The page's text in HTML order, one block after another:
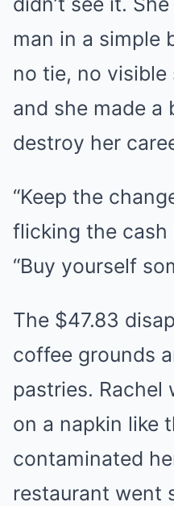
man in a simple
no tie, no visible
and she made a
destroy her
“Keep the
flicking the
“Buy yourself
The $47.83
coffee grounds
pastries. Rachel
on a napkin like
contaminated
restaurant went